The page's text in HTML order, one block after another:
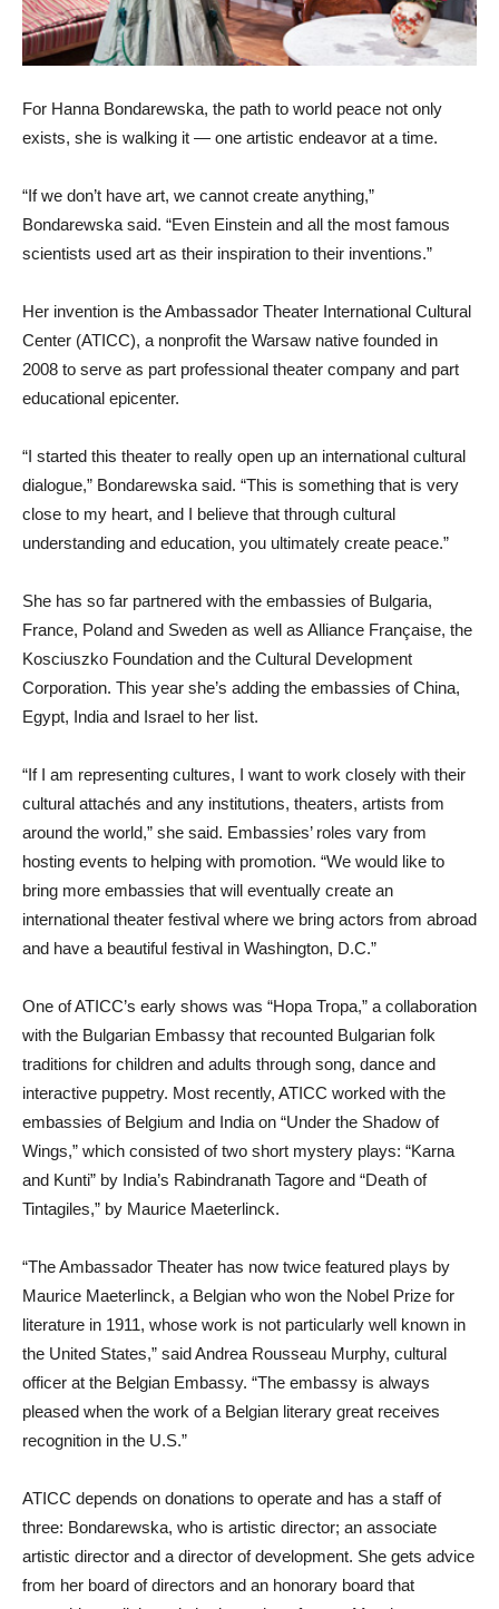
For Hanna Bondarewska, the path to world peace not only
exists, she is walking it — one artistic endeavor at a time.
“If we don’t have art, we cannot create anything,”
Bondarewska said. “Even Einstein and all the most famous
scientists used art as their inspiration to their inventions.”
Her invention is the Ambassador Theater International Cultural
Center (ATICC), a nonprofit the Warsaw native founded in
2008 to serve as part professional theater company and part
educational epicenter.
“I started this theater to really open up an international cultural
dialogue,” Bondarewska said. “This is something that is very
close to my heart, and I believe that through cultural
understanding and education, you ultimately create peace.”
She has so far partnered with the embassies of Bulgaria,
France, Poland and Sweden as well as Alliance Française, the
Kosciuszko Foundation and the Cultural Development
Corporation. This year she’s adding the embassies of China,
Egypt, India and Israel to her list.
“If I am representing cultures, I want to work closely with their
cultural attachés and any institutions, theaters, artists from
around the world,” she said. Embassies’ roles vary from
hosting events to helping with promotion. “We would like to
bring more embassies that will eventually create an
international theater festival where we bring actors from abroad
and have a beautiful festival in Washington, D.C.”
One of ATICC’s early shows was “Hopa Tropa,” a collaboration
with the Bulgarian Embassy that recounted Bulgarian folk
traditions for children and adults through song, dance and
interactive puppetry. Most recently, ATICC worked with the
embassies of Belgium and India on “Under the Shadow of
Wings,” which consisted of two short mystery plays: “Karna
and Kunti” by India’s Rabindranath Tagore and “Death of
Tintagiles,” by Maurice Maeterlinck.
“The Ambassador Theater has now twice featured plays by
Maurice Maeterlinck, a Belgian who won the Nobel Prize for
literature in 1911, whose work is not particularly well known in
the United States,” said Andrea Rousseau Murphy, cultural
officer at the Belgian Embassy. “The embassy is always
pleased when the work of a Belgian literary great receives
recognition in the U.S.”
ATICC depends on donations to operate and has a staff of
three: Bondarewska, who is artistic director; an associate
artistic director and a director of development. She gets advice
from her board of directors and an honorary board that